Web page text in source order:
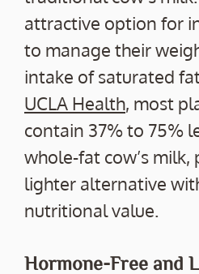
attractive option for
to manage their
intake of saturated
UCLA Health, most
contain 37% to 75%
whole-fat cow’s milk,
lighter alternative
nutritional value.
Hormone-Free and